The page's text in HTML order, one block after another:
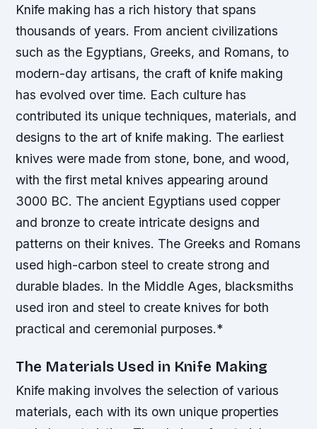
Knife making has a rich history that spans
thousands of years. From ancient civilizations
such as the Egyptians, Greeks, and Romans, to
modern-day artisans, the craft of knife making
has evolved over time. Each culture has
contributed its unique techniques, materials, and
designs to the art of knife making. The earliest
knives were made from stone, bone, and wood,
with the first metal knives appearing around
3000 BC. The ancient Egyptians used copper
and bronze to create intricate designs and
patterns on their knives. The Greeks and Romans
used high-carbon steel to create strong and
durable blades. In the Middle Ages, blacksmiths
used iron and steel to create knives for both
practical and ceremonial purposes.*
The Materials Used in Knife Making
Knife making involves the selection of various
materials, each with its own unique properties